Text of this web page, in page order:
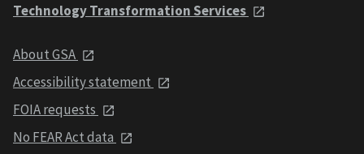
Technology Transformation Services
About GSA
Accessibility statement
FOIA requests
No FEAR Act data